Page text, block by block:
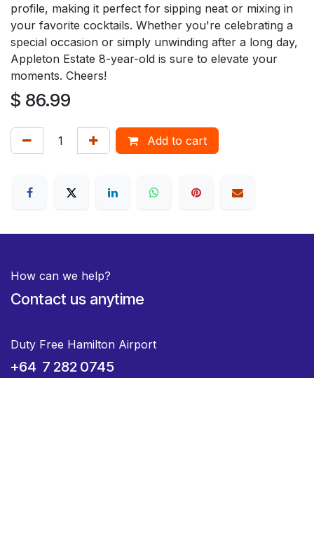
profile, making it perfect for sipping neat or mixing in
your favorite cocktails. Whether you're celebrating a
special occasion or simply unwinding after a long day,
Appleton Estate 8-year-old is sure to elevate your
moments. Cheers!
$ 86.99
Add to cart
How can we help?
Contact us anytime
Duty Free Hamilton Airport
+64 7 282 0745